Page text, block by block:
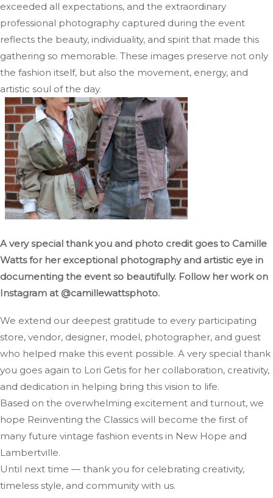
exceeded all expectations, and the extraordinary
professional photography captured during the event
reflects the beauty, individuality, and spirit that made this
gathering so memorable. These images preserve not only
the fashion itself, but also the movement, energy, and
artistic soul of the day.
A very special thank you and photo credit goes to Camille
Watts for her exceptional photography and artistic eye in
documenting the event so beautifully. Follow her work on
Instagram at @camillewattsphoto.
We extend our deepest gratitude to every participating
store, vendor, designer, model, photographer, and guest
who helped make this event possible. A very special thank
you goes again to Lori Getis for her collaboration, creativity,
and dedication in helping bring this vision to life.
Based on the overwhelming excitement and turnout, we
hope Reinventing the Classics will become the first of
many future vintage fashion events in New Hope and
Lambertville.
Until next time — thank you for celebrating creativity,
timeless style, and community with us.